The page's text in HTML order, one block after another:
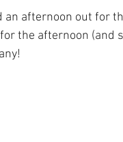
an afternoon out for
the afternoon (and